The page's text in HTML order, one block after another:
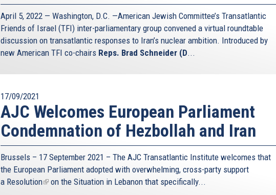
April 5, 2022 — Washington, D.C. —American Jewish Committee’s Transatlantic
Friends of Israel (TFI) inter-parliamentary group convened a virtual roundtable
discussion on transatlantic responses to Iran’s nuclear ambition. Introduced by
new American TFI co-chairs Reps. Brad Schneider (D...
17/09/2021
AJC Welcomes European Parliament
Condemnation of Hezbollah and Iran
Brussels – 17 September 2021 – The AJC Transatlantic Institute welcomes that
the European Parliament adopted with overwhelming, cross-party support
a Resolution(linkon the Situation in Lebanon that specifically...